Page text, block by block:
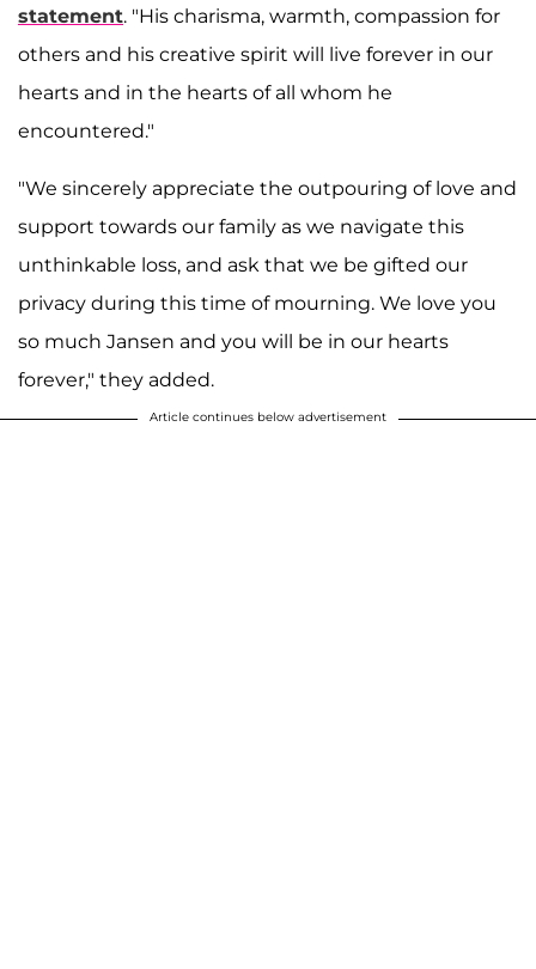
statement. "His charisma, warmth, compassion for
others and his creative spirit will live forever in our
hearts and in the hearts of all whom he
encountered."
"We sincerely appreciate the outpouring of love and
support towards our family as we navigate this
unthinkable loss, and ask that we be gifted our
privacy during this time of mourning. We love you
so much Jansen and you will be in our hearts
forever," they added.
Article continues below advertisement